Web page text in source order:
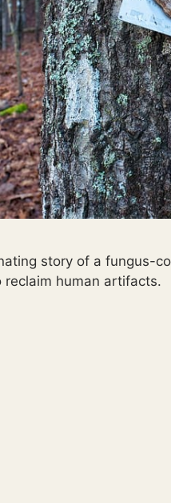
story of a fungus-
reclaim human artifacts.